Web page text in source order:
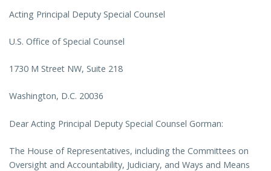
Acting Principal Deputy Special Counsel
U.S. Office of Special Counsel
1730 M Street NW, Suite 218
Washington, D.C. 20036
Dear Acting Principal Deputy Special Counsel Gorman:
The House of Representatives, including the Committees on
Oversight and Accountability, Judiciary, and Ways and Means